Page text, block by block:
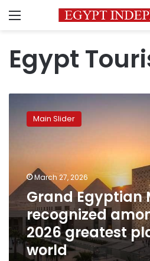
Menu
Egypt
Egyptian
Museum
2026
greatest
places
in
world
Main Slider
March 27, 2026
Grand Egyptian
recognized
2026 greatest
world